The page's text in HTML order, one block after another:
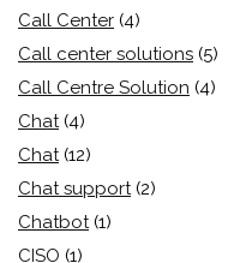
Call Center (4)
Call center solutions (5)
Call Centre Solution (4)
Chat (4)
Chat (12)
Chat support (2)
Chatbot (1)
CISO (1)